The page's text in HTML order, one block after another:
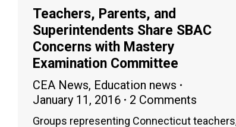
Teachers, Parents, and
Superintendents Share SBAC
Concerns with Mastery
Examination Committee
CEA News, Education news
January 11, 2016
2 Comments
Groups representing Connecticut